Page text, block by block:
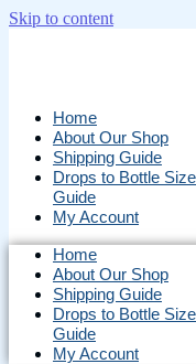
Skip to content
Home
About Our Shop
Shipping Guide
Drops to Bottle
Guide
My Account
Home
About Our Shop
Shipping Guide
Drops to Bottle
Guide
My Account